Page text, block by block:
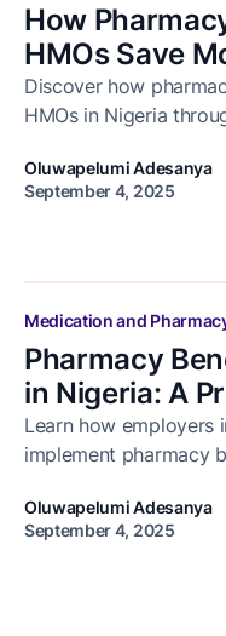
How
HMOs Save
Discover how
HMOs in Nigeria
adherence.
Oluwapelumi Adesanya
September 4, 2025
Medication and
Pharmacy
in Nigeria: A
Learn how employers
implement pharmacy
medication.
Oluwapelumi Adesanya
September 4, 2025